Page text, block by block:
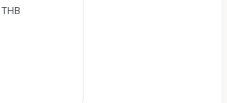
THB